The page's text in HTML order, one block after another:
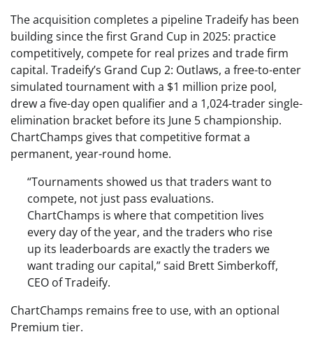
The acquisition completes a pipeline Tradeify has been
building since the first Grand Cup in 2025: practice
competitively, compete for real prizes and trade firm
capital. Tradeify’s Grand Cup 2: Outlaws, a free-to-enter
simulated tournament with a $1 million prize pool,
drew a five-day open qualifier and a 1,024-trader single-
elimination bracket before its June 5 championship.
ChartChamps gives that competitive format a
permanent, year-round home.
“Tournaments showed us that traders want to
compete, not just pass evaluations.
ChartChamps is where that competition lives
every day of the year, and the traders who rise
up its leaderboards are exactly the traders we
want trading our capital,” said Brett Simberkoff,
CEO of Tradeify.
ChartChamps remains free to use, with an optional
Premium tier.